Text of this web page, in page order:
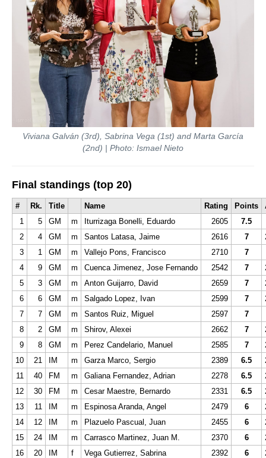
Viviana Galván (3rd), Sabrina Vega (1st) and Marta García
(2nd) | Photo: Ismael Nieto
Final standings (top 20)
# Rk. Title Name Rating Points
1
5 GM m Iturrizaga Bonelli, Eduardo 2605
7.5
2
4 GM m Santos Latasa, Jaime 2616 7
3
1 GM m Vallejo Pons, Francisco 2710
7
4
9 GM m Cuenca Jimenez, Jose Fernando 2542 7
5
3 GM m Anton Guijarro, David 2659 7
6
6 GM m Salgado Lopez, Ivan 2599 7
7
7 GM m Santos Ruiz, Miguel 2597
7
8
2 GM m Shirov, Alexei 2662 7
9
8 GM m Perez Candelario, Manuel 2585 7
10
21 IM m Garza Marco, Sergio 2389 6.5
11
40 FM m Galiana Fernandez, Adrian 2278 6.5
12
30 FM m Cesar Maestre, Bernardo 2331 6.5
13
11 IM m Espinosa Aranda, Angel 2479 6
14
12 IM m Plazuelo Pascual, Juan 2455 6
15
24 IM m Carrasco Martinez, Juan M. 2370 6
16
20 IM f Vega Gutierrez, Sabrina 2392 6